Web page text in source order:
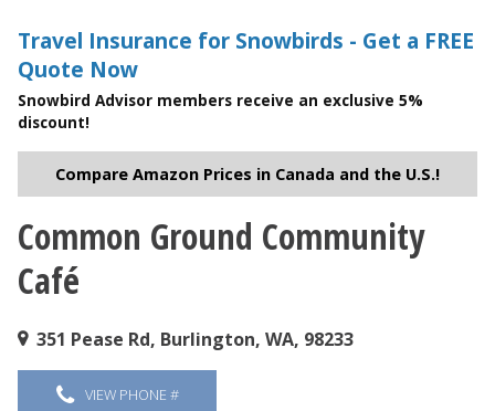
Travel Insurance for Snowbirds - Get a FREE
Quote Now
Snowbird Advisor members receive an exclusive 5%
discount!
Compare Amazon Prices in Canada and the U.S.!
You are here
Common Ground Community
Café
351 Pease Rd, Burlington, WA, 98233
VIEW PHONE #